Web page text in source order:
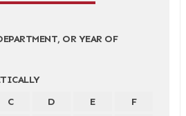
OR YEAR OF
C D E
F